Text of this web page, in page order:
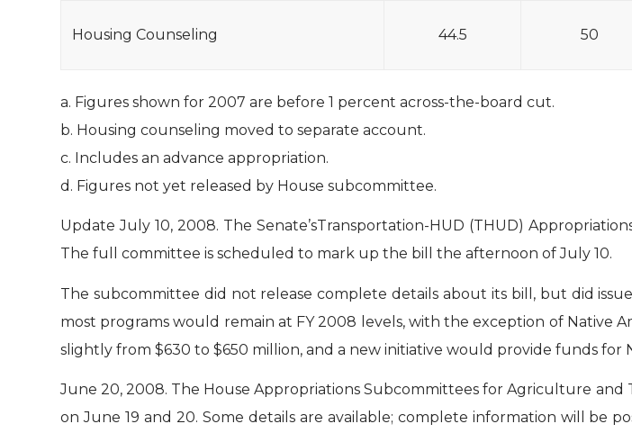
Housing Counseling 44.5 50
a. Figures shown for 2007 are before 1 percent across-the-board cut.
b. Housing counseling moved to separate account.
c. Includes an advance appropriation.
d. Figures not yet released by House subcommittee.
Update July 10, 2008. The Senate’sTransportation-HUD (THUD)
The full committee is scheduled to mark up the bill the afternoon of July 10.
The subcommittee did not release complete details about its bill, but did
most programs would remain at FY 2008 levels, with the exception of Native
slightly from $630 to $650 million, and a new initiative would provide funds
June 20, 2008. The House Appropriations Subcommittees for Agriculture
on June 19 and 20. Some details are available; complete information will be